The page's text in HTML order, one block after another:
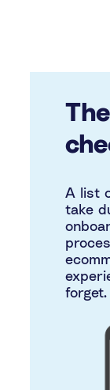
A list
take
forget.